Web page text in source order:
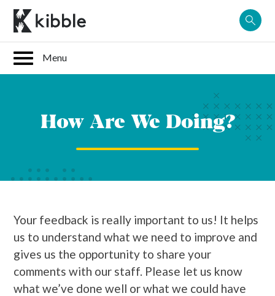
Skip
content
How Are We Doing?
Your feedback is really important to us! It helps
us to understand what we need to improve and
gives us the opportunity to share your
comments with our staff. Please let us know
what we’ve done well or what we could have